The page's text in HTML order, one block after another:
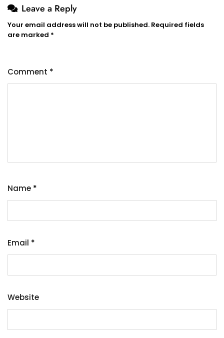
Leave a Reply
Your email address will not be published. Required fields
are marked *
Comment *
Name *
Email *
Website